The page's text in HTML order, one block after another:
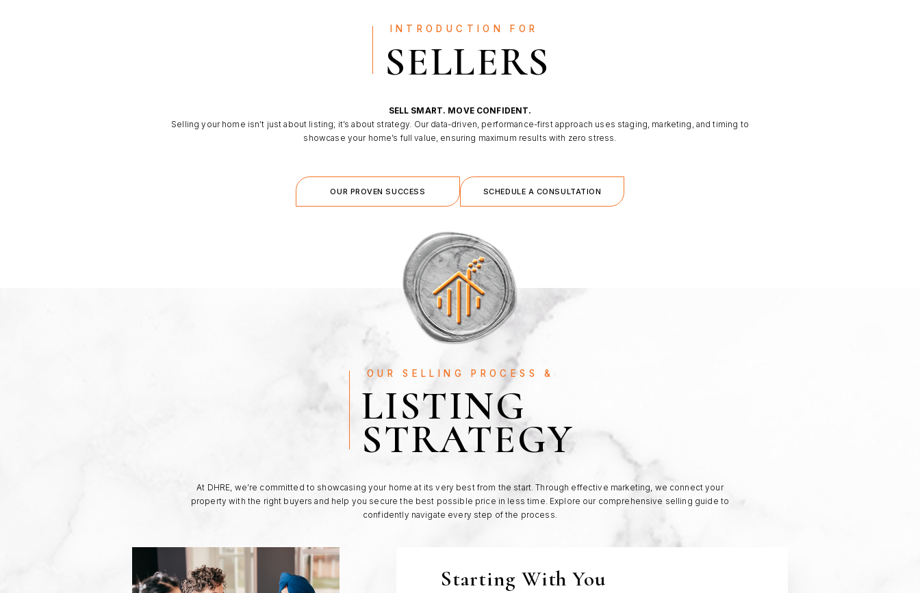
INTRODUCTION FOR
SELLERS
SELL SMART. MOVE CONFIDENT.
Selling your home isn’t just about listing; it’s about strategy. Our data-driven, performance-first approach uses staging, marketing, and timing to
showcase your home’s full value, ensuring maximum results with zero stress.
OUR PROVEN SUCCESS SCHEDULE A CONSULTATION
OUR SELLING PROCESS &
LISTING
STRATEGY
At DHRE, we’re committed to showcasing your home at its very best from the start. Through effective marketing, we connect your
property with the right buyers and help you secure the best possible price in less time. Explore our comprehensive selling guide to
confidently navigate every step of the process.
Starting With You